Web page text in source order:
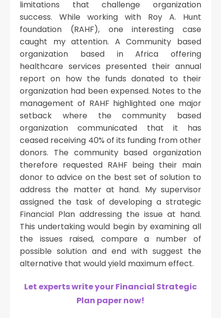
limitations that challenge organization
success. While working with Roy A. Hunt
foundation (RAHF), one interesting case
caught my attention. A Community based
organization based in Africa offering
healthcare services presented their annual
report on how the funds donated to their
organization had been expensed. Notes to the
management of RAHF highlighted one major
setback where the community based
organization communicated that it has
ceased receiving 40% of its funding from other
donors. The community based organization
therefore requested RAHF being their main
donor to advice on the best set of solution to
address the matter at hand. My supervisor
assigned the task of developing a strategic
Financial Plan addressing the issue at hand.
This undertaking would begin by examining all
the issues raised, compare a number of
possible solution and end with suggest the
alternative that would yield maximum effect.
Let experts write your Financial Strategic
Plan paper now!